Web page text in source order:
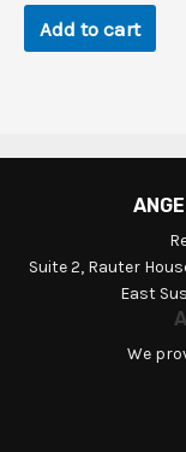
Add to cart
Suite 2, Rauter
East
We